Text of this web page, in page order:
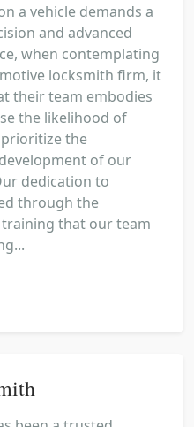
a vehicle demands a
and advanced
when contemplating
locksmith firm, it
their team embodies
the likelihood of
the
of our
dedication to
through the
that our team